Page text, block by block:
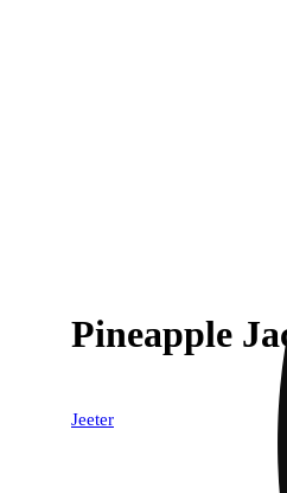
Pineapple
Jeeter